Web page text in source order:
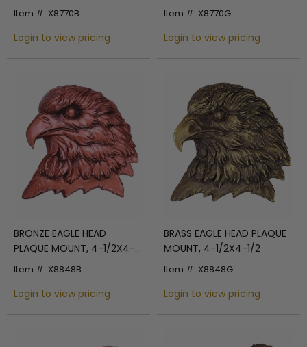
Item #: X8770B
Login to view pricing
Item #: X8770G
Login to view pricing
BRONZE EAGLE HEAD
PLAQUE MOUNT, 4-1/2X4-
1/2
Item #: X8848B
Login to view pricing
BRASS EAGLE HEAD PLAQUE
MOUNT, 4-1/2X4-1/2
Item #: X8848G
Login to view pricing